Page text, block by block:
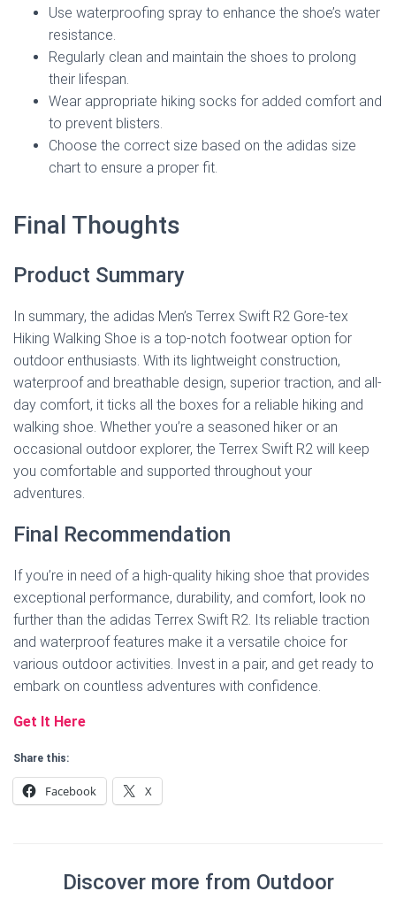
Use waterproofing spray to enhance the shoe’s water
resistance.
Regularly clean and maintain the shoes to prolong
their lifespan.
Wear appropriate hiking socks for added comfort and
to prevent blisters.
Choose the correct size based on the adidas size
chart to ensure a proper fit.
Final Thoughts
Product Summary
In summary, the adidas Men’s Terrex Swift R2 Gore-tex
Hiking Walking Shoe is a top-notch footwear option for
outdoor enthusiasts. With its lightweight construction,
waterproof and breathable design, superior traction, and all-
day comfort, it ticks all the boxes for a reliable hiking and
walking shoe. Whether you’re a seasoned hiker or an
occasional outdoor explorer, the Terrex Swift R2 will keep
you comfortable and supported throughout your
adventures.
Final Recommendation
If you’re in need of a high-quality hiking shoe that provides
exceptional performance, durability, and comfort, look no
further than the adidas Terrex Swift R2. Its reliable traction
and waterproof features make it a versatile choice for
various outdoor activities. Invest in a pair, and get ready to
embark on countless adventures with confidence.
Get It Here
Share this:
Facebook X
Discover more from Outdoor